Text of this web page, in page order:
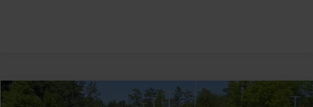
Compare Vehicle